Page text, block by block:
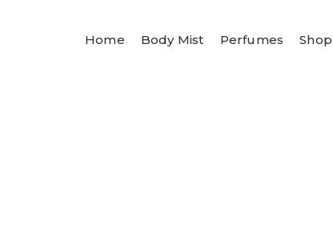
Home Body Mist Perfumes Shop